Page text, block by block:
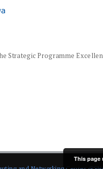
Strategic Programme
This page